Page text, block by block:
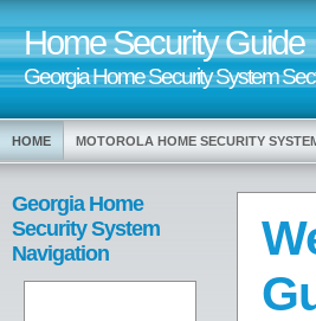
Home Security Guide
Georgia Home Security System
HOME MOTOROLA HOME SECURITY
Georgia Home
Security System
Navigation